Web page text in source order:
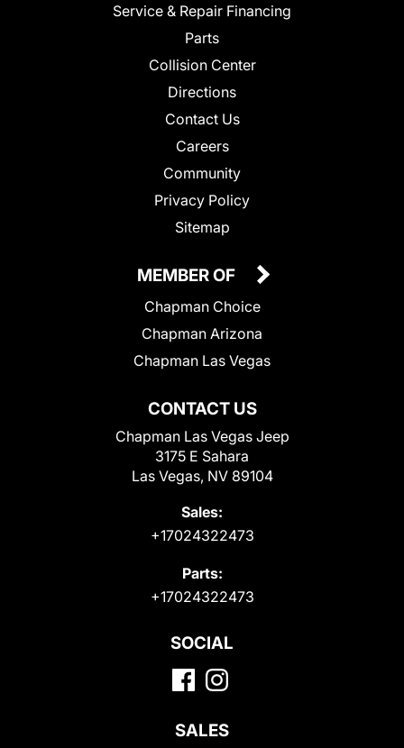
Service & Repair Financing
Parts
Collision Center
Directions
Contact Us
Careers
Community
Privacy Policy
Sitemap
CONTACT US
Chapman Las Vegas Jeep
3175 E Sahara
Las Vegas, NV 89104
Sales:
+17024322473
Parts:
+17024322473
MEMBER OF
Chapman Choice
Chapman Arizona
Chapman Las Vegas
SOCIAL
SALES